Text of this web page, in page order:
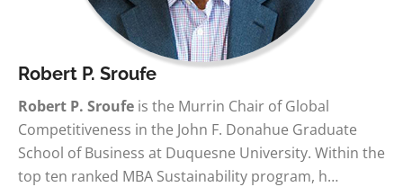
Robert P. Sroufe
Robert P. Sroufe is the Murrin Chair of Global
Competitiveness in the John F. Donahue Graduate
School of Business at Duquesne University. Within the
top ten ranked MBA Sustainability program, h…